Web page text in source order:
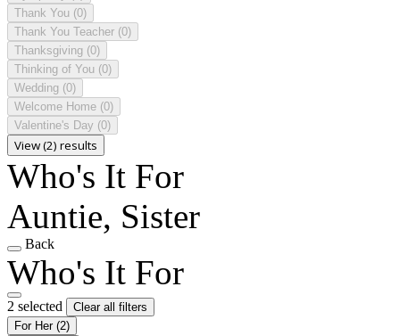
Thank You (0)
Thank You Teacher (0)
Thanksgiving (0)
Thinking of You (0)
Wedding (0)
Welcome Home (0)
Valentine's Day (0)
View (2) results
Who's It For
Auntie, Sister
Back
Who's It For
2 selected
Clear all filters
For Her (2)